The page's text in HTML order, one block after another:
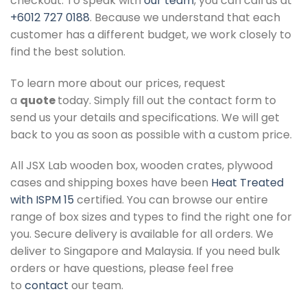
+6012 727 0188. Because we understand that each
customer has a different budget, we work closely to
find the best solution.
To learn more about our prices, request
a quotetoday. Simply fill out the contact form to
send us your details and specifications. We will get
back to you as soon as possible with a custom price.
All JSX Lab wooden box, wooden crates, plywood
cases and shipping boxes have been Heat Treated
with ISPM 15 certified. You can browse our entire
range of box sizes and types to find the right one for
you. Secure delivery is available for all orders. We
deliver to Singapore and Malaysia. If you need bulk
orders or have questions, please feel free
to contact our team.